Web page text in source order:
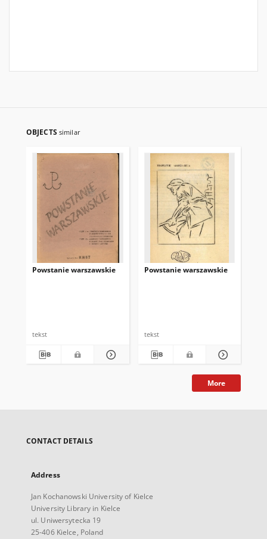
OBJECTS similar
Powstanie warszawskie
tekst
Powstanie warszawskie
tekst
More
CONTACT DETAILS
Address
Jan Kochanowski University of Kielce
University Library in Kielce
ul. Uniwersytecka 19
25-406 Kielce, Poland